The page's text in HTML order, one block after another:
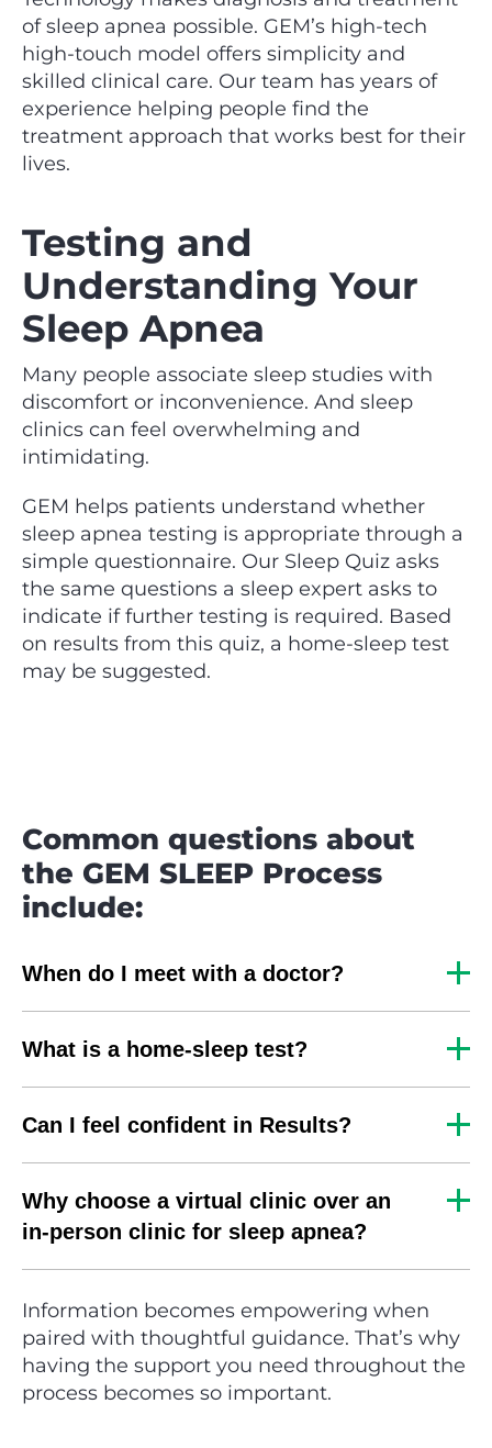
of sleep apnea possible. GEM’s high-tech
high-touch model offers simplicity and
skilled clinical care. Our team has years of
experience helping people find the
treatment approach that works best for their
lives.
Testing and
Understanding Your
Sleep Apnea
Many people associate sleep studies with
discomfort or inconvenience. And sleep
clinics can feel overwhelming and
intimidating.
GEM helps patients understand whether
sleep apnea testing is appropriate through a
simple questionnaire. Our Sleep Quiz asks
the same questions a sleep expert asks to
indicate if further testing is required. Based
on results from this quiz, a home-sleep test
may be suggested.
Common questions about
the GEM SLEEP Process
include:
When do I meet with a doctor?
What is a home-sleep test?
Can I feel confident in Results?
Why choose a virtual clinic over an
in-person clinic for sleep apnea?
Information becomes empowering when
paired with thoughtful guidance. That’s why
having the support you need throughout the
process becomes so important.